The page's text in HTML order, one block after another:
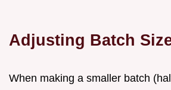
Adjusting Batch
When making a smaller batch